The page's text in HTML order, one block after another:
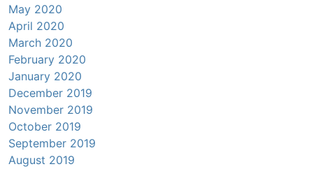
May 2020
April 2020
March 2020
February 2020
January 2020
December 2019
November 2019
October 2019
September 2019
August 2019